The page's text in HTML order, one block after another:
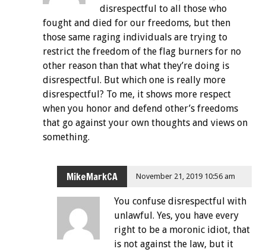
disrespectful to all those who
fought and died for our freedoms, but then
those same raging individuals are trying to
restrict the freedom of the flag burners for no
other reason than that what they’re doing is
disrespectful. But which one is really more
disrespectful? To me, it shows more respect
when you honor and defend other’s freedoms
that go against your own thoughts and views on
something.
MikeMarkCA November 21, 2019 10:56 am
You confuse disrespectful with
unlawful. Yes, you have every
right to be a moronic idiot, that
is not against the law, but it